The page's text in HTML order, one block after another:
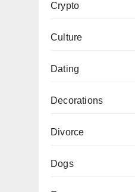
Crypto
Culture
Dating
Decorations
Divorce
Dogs